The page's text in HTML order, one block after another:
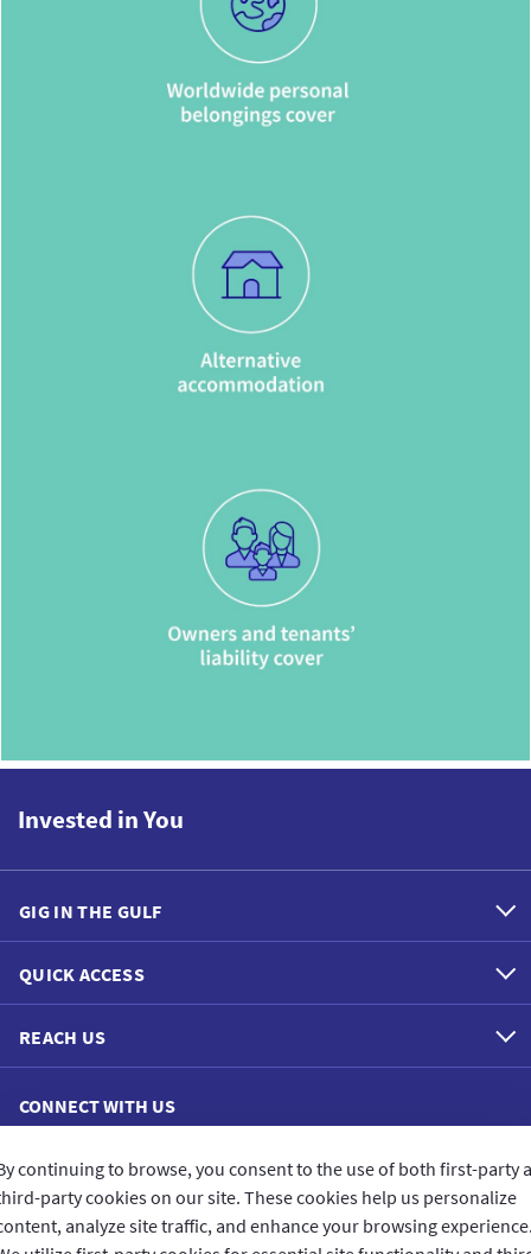
CONNECT WITH US
CUSTOMER FEEDBACK
Invested in You
GIG IN THE GULF
QUICK ACCESS
REACH US
continuing to browse, you consent to the use of both first-party
party cookies on our site. These cookies help us personalize
analyze site traffic, and enhance your browsing